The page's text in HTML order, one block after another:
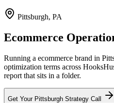
Pittsburgh, PA
Ecommerce
Running a ecommerce brand in
optimization terms across
report that sits in a folder.
Get Your Pittsburgh Strategy Call